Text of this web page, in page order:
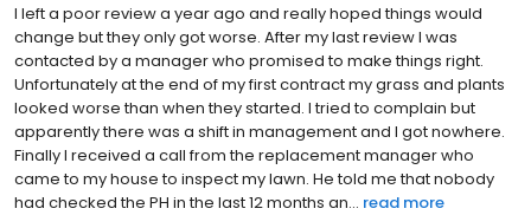
I left a poor review a year ago and really hoped things would
change but they only got worse. After my last review I was
contacted by a manager who promised to make things right.
Unfortunately at the end of my first contract my grass and plants
looked worse than when they started. I tried to complain but
apparently there was a shift in management and I got nowhere.
Finally I received a call from the replacement manager who
came to my house to inspect my lawn. He told me that nobody
had checked the PH in the last 12 months an... read more